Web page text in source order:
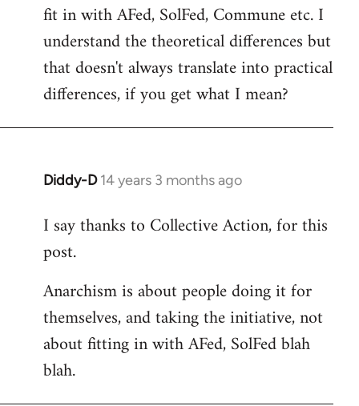
fit in with AFed, SolFed, Commune etc. I
understand the theoretical differences but
that doesn't always translate into practical
differences, if you get what I mean?
Diddy-D 14 years 3 months ago
In
to
Welcome
libcom.org
I say thanks to Collective Action, for this
post.
Anarchism is about people doing it for
themselves, and taking the initiative, not
about fitting in with AFed, SolFed blah
blah.